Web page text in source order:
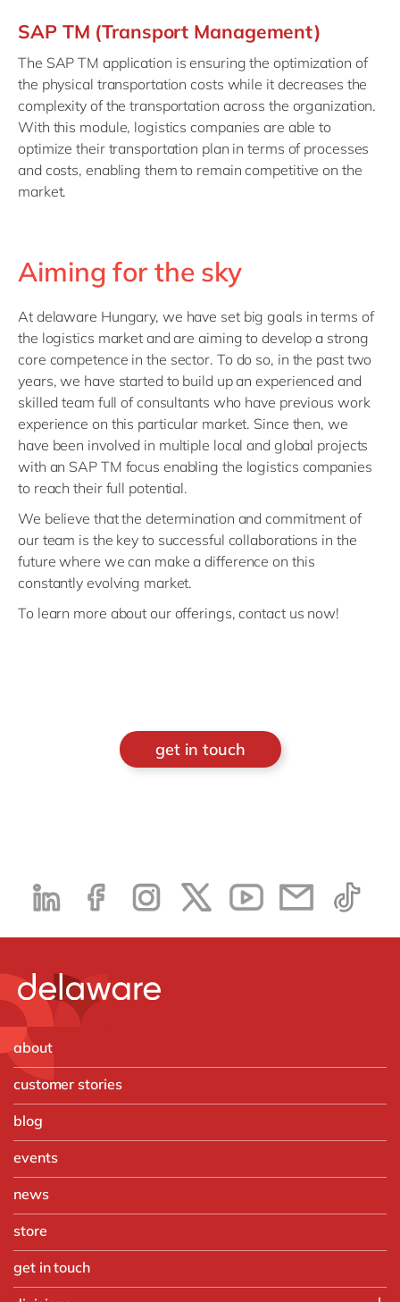
SAP TM (Transport Management)
The SAP TM application is ensuring the optimization of
the physical transportation costs while it decreases the
complexity of the transportation across the organization.
With this module, logistics companies are able to
optimize their transportation plan in terms of processes
and costs, enabling them to remain competitive on the
market.
Aiming for the sky
At delaware Hungary, we have set big goals in terms of
the logistics market and are aiming to develop a strong
core competence in the sector. To do so, in the past two
years, we have started to build up an experienced and
skilled team full of consultants who have previous work
experience on this particular market. Since then, we
have been involved in multiple local and global projects
with an SAP TM focus enabling the logistics companies
to reach their full potential.
We believe that the determination and commitment of
our team is the key to successful collaborations in the
future where we can make a difference on this
constantly evolving market.
To learn more about our offerings, contact us now!
get in touch
about
customer stories
blog
events
news
store
get in touch